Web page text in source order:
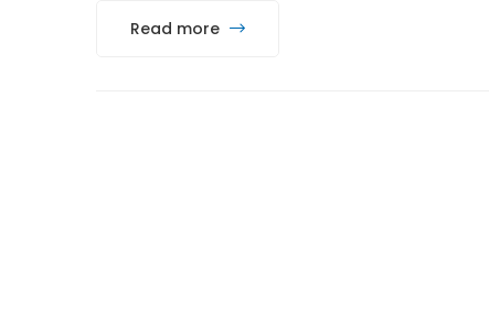
Read more